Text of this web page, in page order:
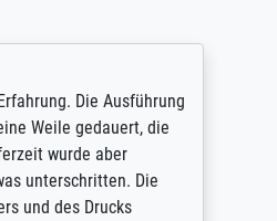
Die Ausführung
Weile gedauert, die
wurde aber
unterschritten. Die
und des Drucks